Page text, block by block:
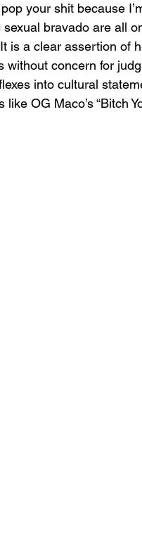
your shit because
bravado are all
is a clear assertion of
concern for
into cultural
OG Maco’s “Bitch